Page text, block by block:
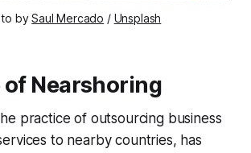
by Saul Mercado / Unsplash
of Nearshoring
practice of outsourcing business
to nearby countries, has